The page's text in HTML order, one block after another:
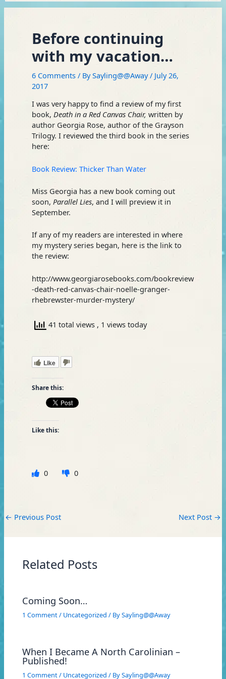
Before continuing
with my vacation…
6 Comments / BySayling@@Away/ July 26,
2017
I was very happy to find a review of my first
book, Death in a Red Canvas Chair, written by
author Georgia Rose, author of the Grayson
Trilogy. I reviewed the third book in the series
here:
Book Review: Thicker Than Water
Miss Georgia has a new book coming out
soon, Parallel Lies, and I will preview it in
September.
If any of my readers are interested in where
my mystery series began, here is the link to
the review:
http://www.georgiarosebooks.com/bookreview
-death-red-canvas-chair-noelle-granger-
rhebrewster-murder-mystery/
41 total views , 1 views today
Like
Share this:
Like this:
0 0
← Previous Post Next Post →
Related Posts
Coming Soon…
1 Comment/ Uncategorized / BySayling@@Away
When I Became A North Carolinian –
Published!
1 Comment/ Uncategorized / BySayling@@Away